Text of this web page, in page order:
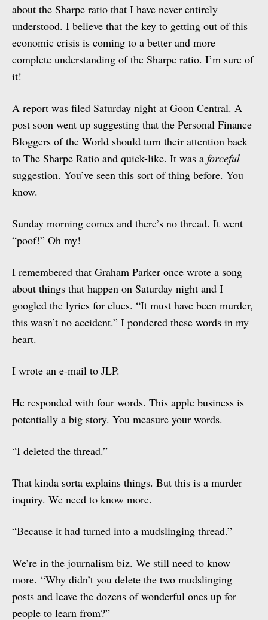
about the Sharpe ratio that I have never entirely
understood. I believe that the key to getting out of this
economic crisis is coming to a better and more
complete understanding of the Sharpe ratio. I’m sure of
it!
A report was filed Saturday night at Goon Central. A
post soon went up suggesting that the Personal Finance
Bloggers of the World should turn their attention back
to The Sharpe Ratio and quick-like. It was a forceful
suggestion. You’ve seen this sort of thing before. You
know.
Sunday morning comes and there’s no thread. It went
“poof!” Oh my!
I remembered that Graham Parker once wrote a song
about things that happen on Saturday night and I
googled the lyrics for clues. “It must have been murder,
this wasn’t no accident.” I pondered these words in my
heart.
I wrote an e-mail to JLP.
He responded with four words. This apple business is
potentially a big story. You measure your words.
“I deleted the thread.”
That kinda sorta explains things. But this is a murder
inquiry. We need to know more.
“Because it had turned into a mudslinging thread.”
We’re in the journalism biz. We still need to know
more. “Why didn’t you delete the two mudslinging
posts and leave the dozens of wonderful ones up for
people to learn from?”